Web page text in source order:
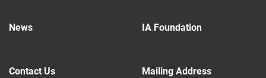
News IA Foundation
Contact Us Mailing Address